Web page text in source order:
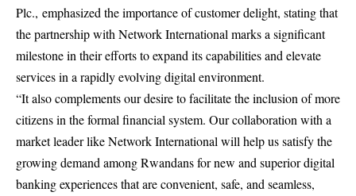
Plc., emphasized the importance of customer delight, stating that
the partnership with Network International marks a significant
milestone in their efforts to expand its capabilities and elevate
services in a rapidly evolving digital environment.
“It also complements our desire to facilitate the inclusion of more
citizens in the formal financial system. Our collaboration with a
market leader like Network International will help us satisfy the
growing demand among Rwandans for new and superior digital
banking experiences that are convenient, safe, and seamless,